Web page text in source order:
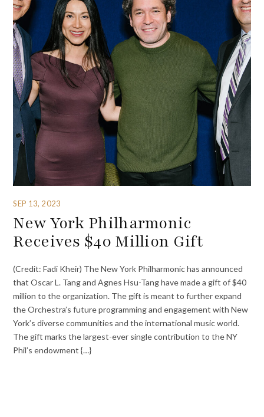
SEP 13, 2023
New York Philharmonic
Receives $40 Million Gift
(Credit: Fadi Kheir) The New York Philharmonic has announced
that Oscar L. Tang and Agnes Hsu-Tang have made a gift of $40
million to the organization. The gift is meant to further expand
the Orchestra’s future programming and engagement with New
York’s diverse communities and the international music world.
The gift marks the largest-ever single contribution to the NY
Phil’s endowment {…}